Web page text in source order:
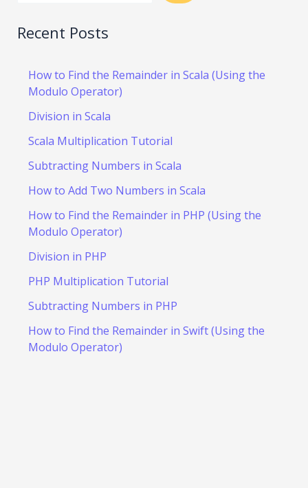
Recent Posts
How to Find the Remainder in Scala (Using the
Modulo Operator)
Division in Scala
Scala Multiplication Tutorial
Subtracting Numbers in Scala
How to Add Two Numbers in Scala
How to Find the Remainder in PHP (Using the
Modulo Operator)
Division in PHP
PHP Multiplication Tutorial
Subtracting Numbers in PHP
How to Find the Remainder in Swift (Using the
Modulo Operator)